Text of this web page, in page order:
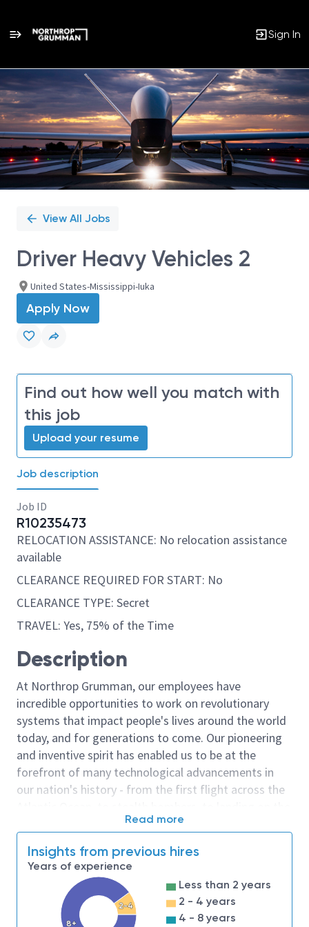
Sign In
Single
Position
View All Jobs
Driver Heavy Vehicles 2
United States-Mississippi-Iuka
Apply Now
Find out how well you match with
this job
Upload your resume
Job description
Job ID
R10235473
RELOCATION ASSISTANCE: No relocation assistance
available
CLEARANCE REQUIRED FOR START: No
CLEARANCE TYPE: Secret
TRAVEL: Yes, 75% of the Time
Description
At Northrop Grumman, our employees have
incredible opportunities to work on revolutionary
systems that impact people's lives around the world
today, and for generations to come. Our pioneering
and inventive spirit has enabled us to be at the
forefront of many technological advancements in
our nation's history - from the first flight across the
moon. We look for people who have bold new ideas,
invent the future, and have fun along the way. Our
culture thrives on intellectual curiosity, cognitive
diversity and bringing your whole self to work — and
we have an insatiable drive to do what others think is
Read more
Insights from previous hires
Years of experience
2-4
8+
Less than 2 years
2 - 4 years
4 - 8 years